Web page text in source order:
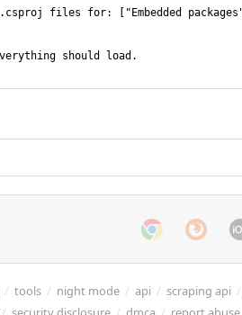
/ tools / night mode / api / scraping api /